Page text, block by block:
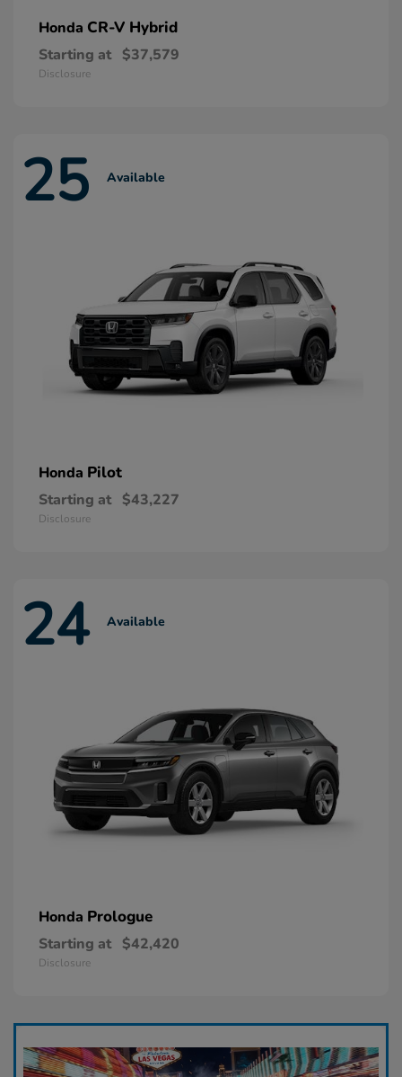
Honda CR-V Hybrid
Starting at $37,579
Disclosure
25 Available
Honda Pilot
Starting at $43,227
Disclosure
24 Available
Honda Prologue
Starting at $42,420
Disclosure